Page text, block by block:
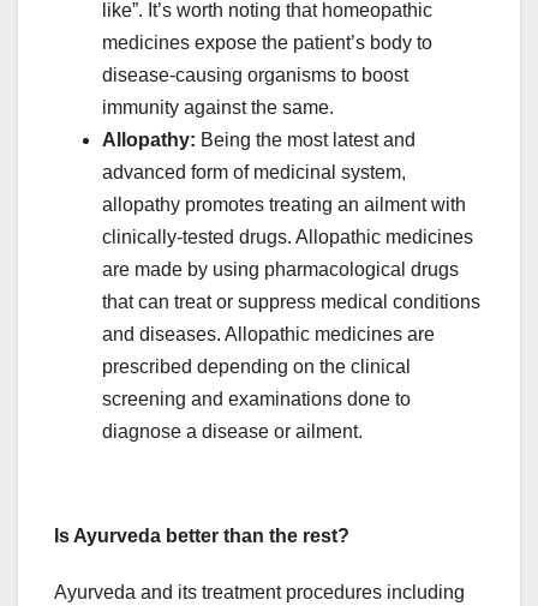
like”. It’s worth noting that homeopathic
medicines expose the patient’s body to
disease-causing organisms to boost
immunity against the same.
Allopathy: Being the most latest and
advanced form of medicinal system,
allopathy promotes treating an ailment with
clinically-tested drugs. Allopathic medicines
are made by using pharmacological drugs
that can treat or suppress medical conditions
and diseases. Allopathic medicines are
prescribed depending on the clinical
screening and examinations done to
diagnose a disease or ailment.
Is Ayurveda better than the rest?
Ayurveda and its treatment procedures including